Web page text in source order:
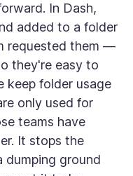
In Dash,
added to a folder
requested them —
they're easy to
keep folder usage
only used for
teams have
It stops the
dumping ground